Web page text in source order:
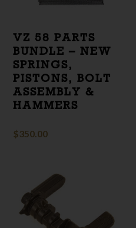
VZ 58 PARTS
BUNDLE – NEW
SPRINGS,
PISTONS, BOLT
ASSEMBLY &
HAMMERS
$350.00